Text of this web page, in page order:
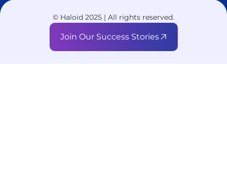
© Haloid 2025 | All rights reserved.
Join Our Success Stories